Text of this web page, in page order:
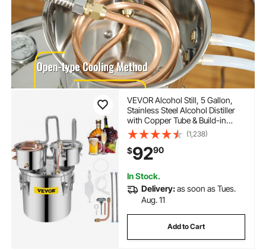
VEVOR Alcohol Still, 5 Gallon,
Stainless Steel Alcohol Distiller
with Copper Tube & Build-in
Thermometer & Water Pump,
Double Thumper Keg Home
Brewing Kit, for DIY Whiskey
Wine Brandy
(1,238)
$9290
In Stock.
Delivery:as soon as Tues.
Aug. 11
Add to Cart